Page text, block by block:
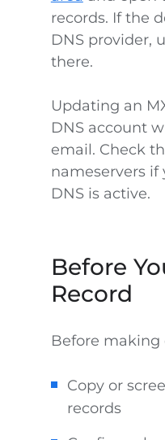
records. If the
DNS provider,
there.
Updating an
DNS account
email. Check
nameservers if
DNS is active.
Before
Record
Before making
Copy or
records